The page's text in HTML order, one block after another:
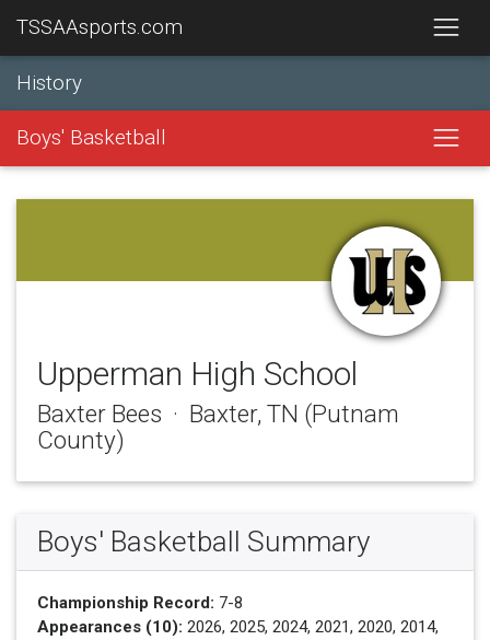
TSSAAsports.com
History
Boys' Basketball
Upperman High School
Baxter Bees · Baxter, TN (Putnam
County)
Boys' Basketball Summary
Championship Record: 7-8
Appearances (10): 2026, 2025, 2024, 2021, 2020, 2014,